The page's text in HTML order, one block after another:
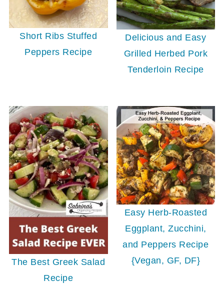
Short Ribs Stuffed
Peppers Recipe
Delicious and Easy
Grilled Herbed Pork
Tenderloin Recipe
The Best Greek Salad
Recipe
Easy Herb-Roasted
Eggplant, Zucchini,
and Peppers Recipe
{Vegan, GF, DF}